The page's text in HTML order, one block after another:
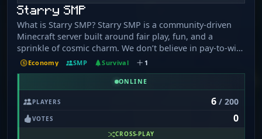
Starry SMP
What is Starry SMP? Starry SMP is a community-driven
Minecraft server built around fair play, fun, and a
sprinkle of cosmic charm. We don’t believe in pay-to-win
- just thoughtful quality-of-life perks and cosmetics that
keep the experience fun and balanced for everyone. Can
you PvP other players/Is there Anarchy? This isn’t an
come and hang out, build bases, farms, shops and
create big and long term projects together. You can pvp
in /warp pvp! Pvp everywhere else is turned off.
Economy SMP Survival 1
ONLINE
PLAYERS 6/ 200
VOTES 0
CROSS-PLAY